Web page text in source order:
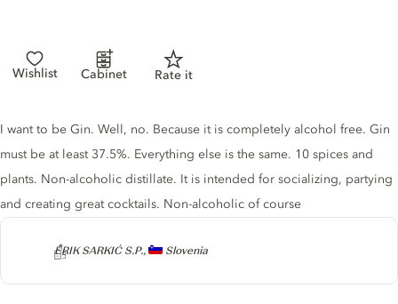
Wishlist Cabinet Rate it
Producer
ERIK SARKIĆ S.P., Slovenia
Gin description
I want to be Gin. Well, no. Because it is completely alcohol free. Gin
must be at least 37.5%. Everything else is the same. 10 spices and
plants. Non-alcoholic distillate. It is intended for socializing, partying
and creating great cocktails. Non-alcoholic of course